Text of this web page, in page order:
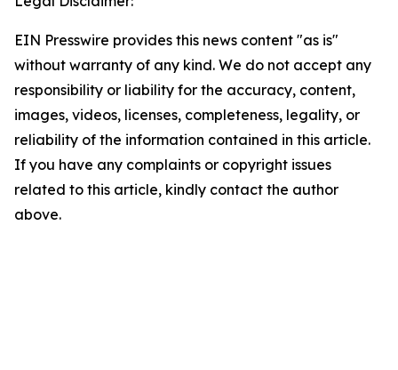
EIN Presswire provides this news content "as is"
without warranty of any kind. We do not accept any
responsibility or liability for the accuracy, content,
images, videos, licenses, completeness, legality, or
reliability of the information contained in this article.
If you have any complaints or copyright issues
related to this article, kindly contact the author
above.